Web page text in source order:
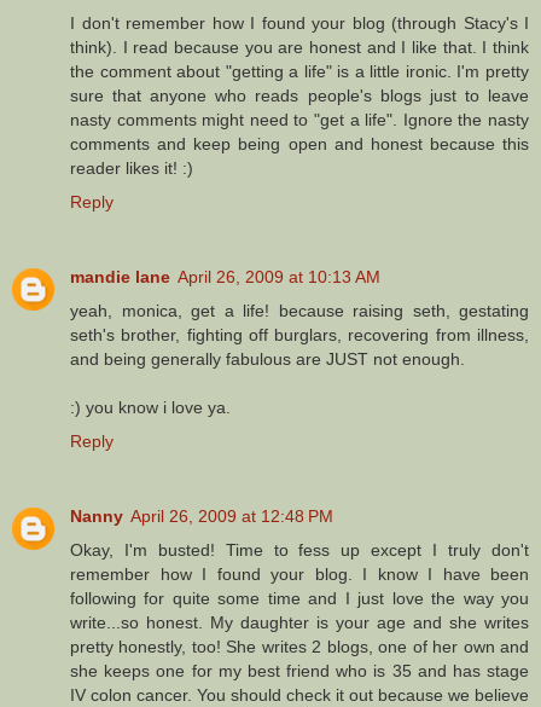
I don't remember how I found your blog (through Stacy's I
think). I read because you are honest and I like that. I think
the comment about "getting a life" is a little ironic. I'm pretty
sure that anyone who reads people's blogs just to leave
nasty comments might need to "get a life". Ignore the nasty
comments and keep being open and honest because this
reader likes it! :)
Reply
mandie lane April 26, 2009 at 10:13 AM
yeah, monica, get a life! because raising seth, gestating
seth's brother, fighting off burglars, recovering from illness,
and being generally fabulous are JUST not enough.
:) you know i love ya.
Reply
Nanny April 26, 2009 at 12:48 PM
Okay, I'm busted! Time to fess up except I truly don't
remember how I found your blog. I know I have been
following for quite some time and I just love the way you
write...so honest. My daughter is your age and she writes
pretty honestly, too! She writes 2 blogs, one of her own and
she keeps one for my best friend who is 35 and has stage
IV colon cancer. You should check it out because we believe